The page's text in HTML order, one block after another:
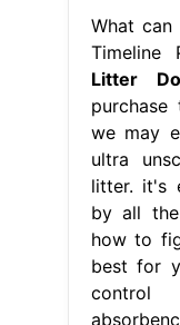
What
Timeline
Litter
we may
ultra
litter. it's
by all
how to
best for